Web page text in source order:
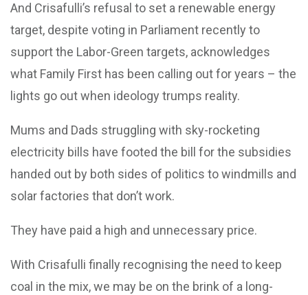
And Crisafulli’s refusal to set a renewable energy
target, despite voting in Parliament recently to
support the Labor-Green targets, acknowledges
what Family First has been calling out for years – the
lights go out when ideology trumps reality.
Mums and Dads struggling with sky-rocketing
electricity bills have footed the bill for the subsidies
handed out by both sides of politics to windmills and
solar factories that don’t work.
They have paid a high and unnecessary price.
With Crisafulli finally recognising the need to keep
coal in the mix, we may be on the brink of a long-